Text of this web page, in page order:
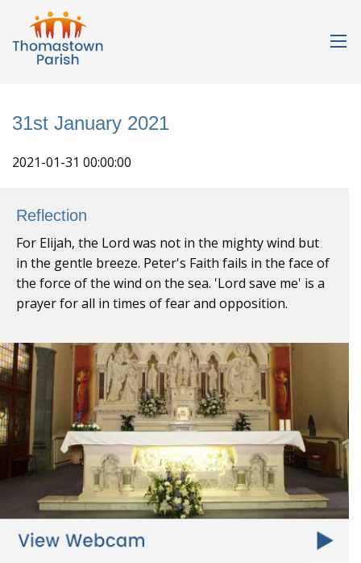
31st January 2021
2021-01-31 00:00:00
Reflection
For Elijah, the Lord was not in the mighty wind but
in the gentle breeze. Peter's Faith fails in the face of
the force of the wind on the sea. 'Lord save me' is a
prayer for all in times of fear and opposition.